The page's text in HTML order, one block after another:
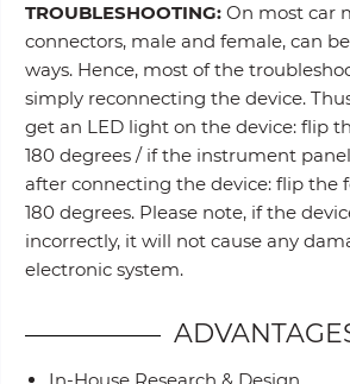
TROUBLESHOOTING: On most car
connectors, male and female, can
ways. Hence, most of the
simply reconnecting the device.
get an LED light on the device: flip
180 degrees / if the instrument
after connecting the device: flip the
180 degrees. Please note, if the
incorrectly, it will not cause any
electronic system.